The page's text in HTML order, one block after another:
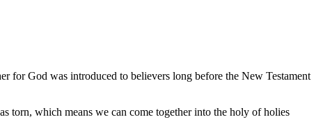
for God was introduced to believers long before the New Testament
torn, which means we can come together into the holy of holies